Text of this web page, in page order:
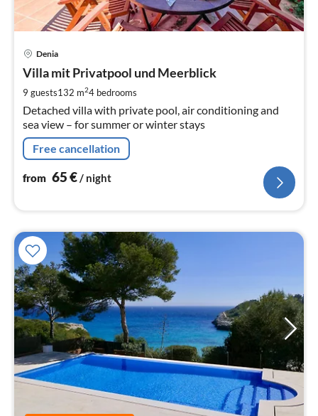
Denia
Villa mit Privatpool und Meerblick
9 guests132 m24 bedrooms
Detached villa with private pool, air conditioning and
sea view – for summer or winter stays
Free cancellation
from 65€/ night